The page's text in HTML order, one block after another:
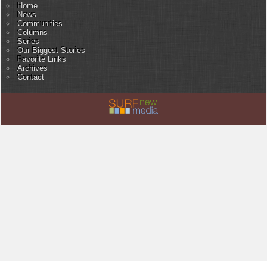
Home
News
Communities
Columns
Series
Our Biggest Stories
Favorite Links
Archives
Contact